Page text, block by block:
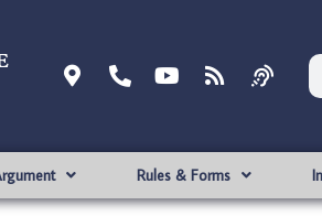
Rules & Forms